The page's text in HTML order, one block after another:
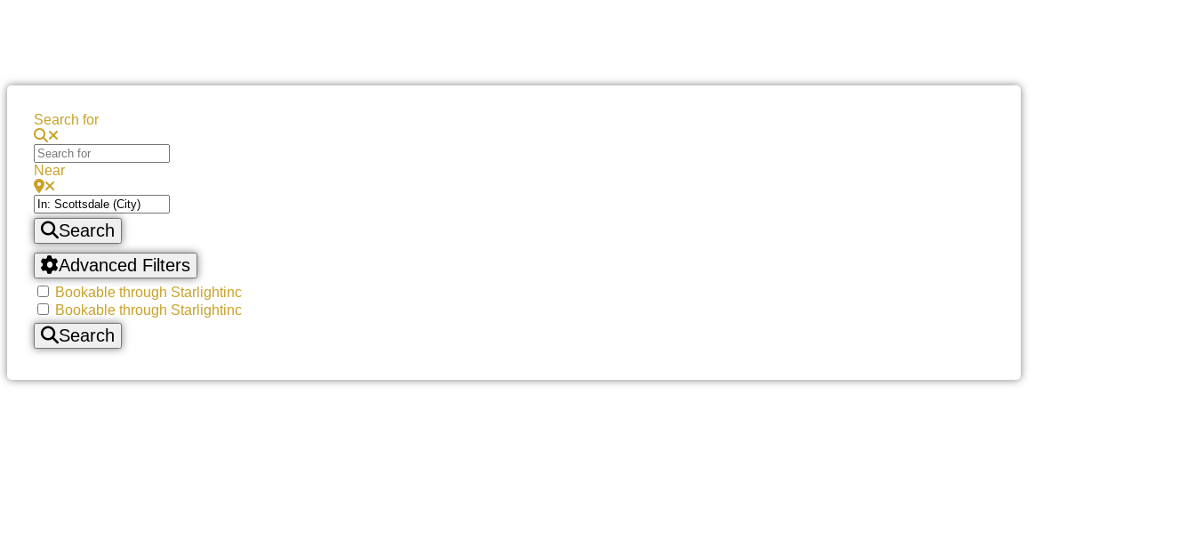
Search for
Near
Search
Advanced Filters
Bookable through Starlightinc
Bookable through Starlightinc
Search